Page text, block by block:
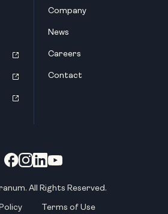
Company
News
Careers
Contact
All Rights Reserved.
Terms of Use